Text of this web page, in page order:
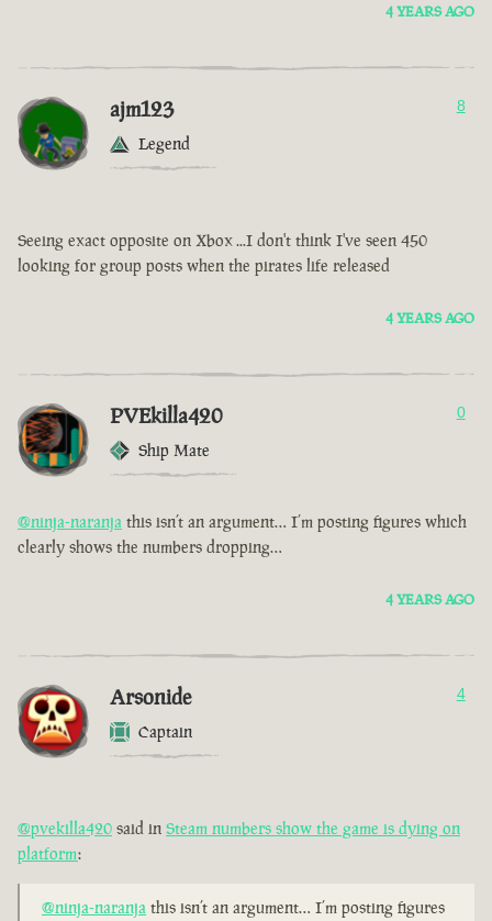
4 YEARS AGO
ajm123
Legend
8
Seeing exact opposite on Xbox ...I don't think I've seen 450
looking for group posts when the pirates life released
4 YEARS AGO
PVEkilla420
Ship Mate
0
@ninja-naranja this isn’t an argument… I’m posting figures which
clearly shows the numbers dropping…
4 YEARS AGO
Arsonide
Captain
4
@pvekilla420 said in Steam numbers show the game is dying on
platform:
@ninja-naranja this isn’t an argument… I’m posting figures